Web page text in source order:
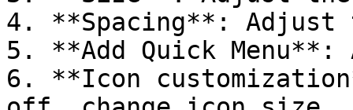
4. **Spacing**: Adjust
5. **Add Quick
6. **Icon